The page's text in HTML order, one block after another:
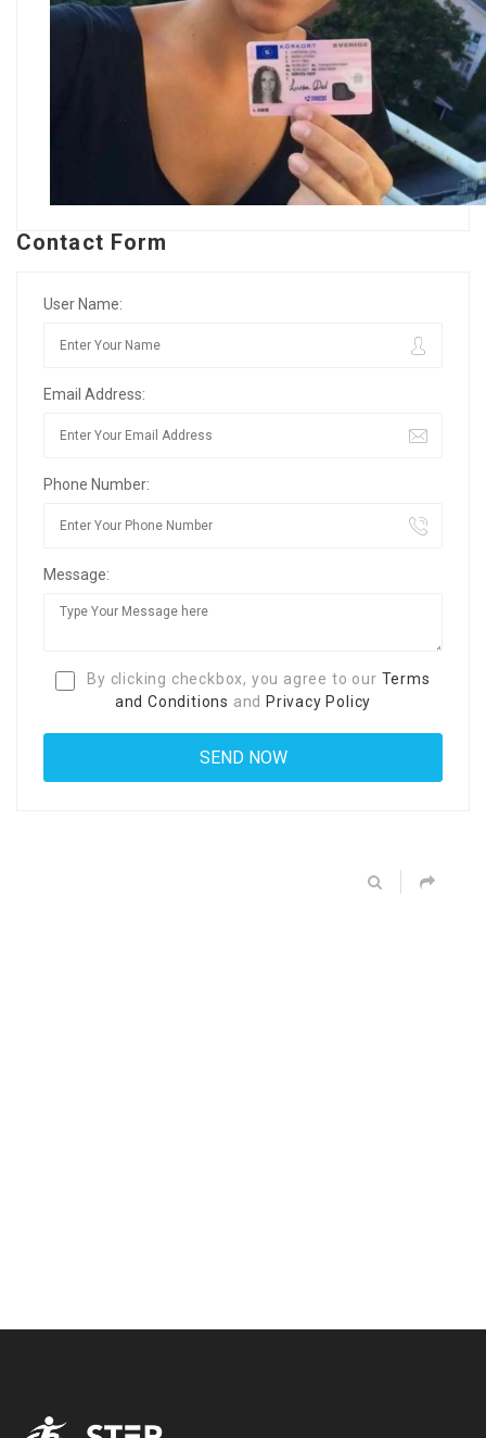
Contact Form
User Name:
Email Address:
Phone Number:
Message:
By clicking checkbox, you agree to our Terms
and Conditions and Privacy Policy